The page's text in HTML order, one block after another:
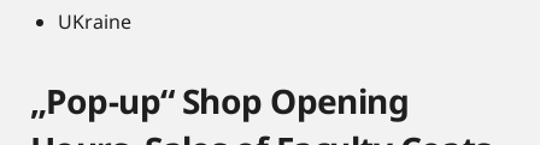
UKraine
„Pop-up“ Shop Opening